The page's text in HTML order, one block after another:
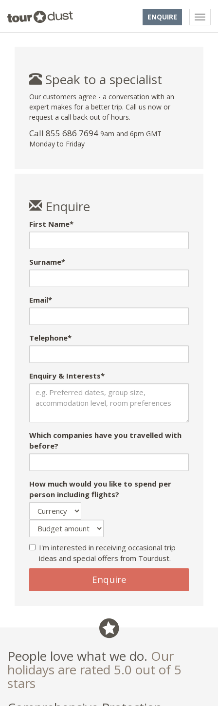
ENQUIRE
Speak to a specialist
Our customers agree - a conversation with an
expert makes for a better trip. Call us now or
request a call back out of hours.
Call 855 686 7694 9am and 6pm GMT
Monday to Friday
Enquire
First Name*
Surname*
Email*
Telephone*
Enquiry & Interests*
Which companies have you travelled with
before?
How much would you like to spend per
person including flights?
I'm interested in receiving occasional trip
ideas and special offers from Tourdust.
Enquire
People love what we do. Our
holidays are rated 5.0 out of 5
stars